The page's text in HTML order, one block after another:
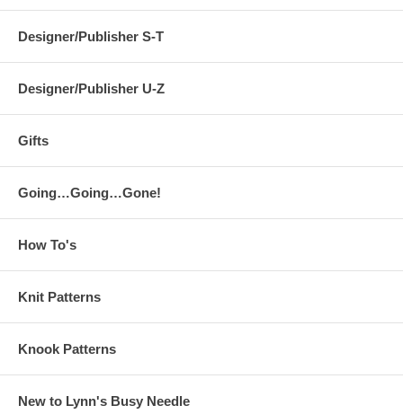
Designer/Publisher S-T
Designer/Publisher U-Z
Gifts
Going…Going…Gone!
How To's
Knit Patterns
Knook Patterns
New to Lynn's Busy Needle